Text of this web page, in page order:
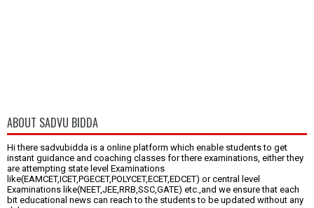
ABOUT SADVU BIDDA
Hi there sadvubidda is a online platform which enable students to get
instant guidance and coaching classes for there examinations, either they
are attempting state level Examinations
like(EAMCET,ICET,PGECET,POLYCET,ECET,EDCET) or central level
Examinations like(NEET,JEE,RRB,SSC,GATE) etc.,and we ensure that each
bit educational news can reach to the students to be updated without any